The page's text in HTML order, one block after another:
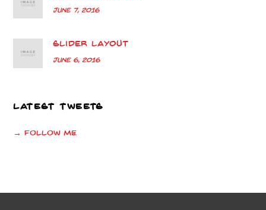
June 7, 2016
Slider Layout
June 6, 2016
LATEST TWEETS
→ Follow me